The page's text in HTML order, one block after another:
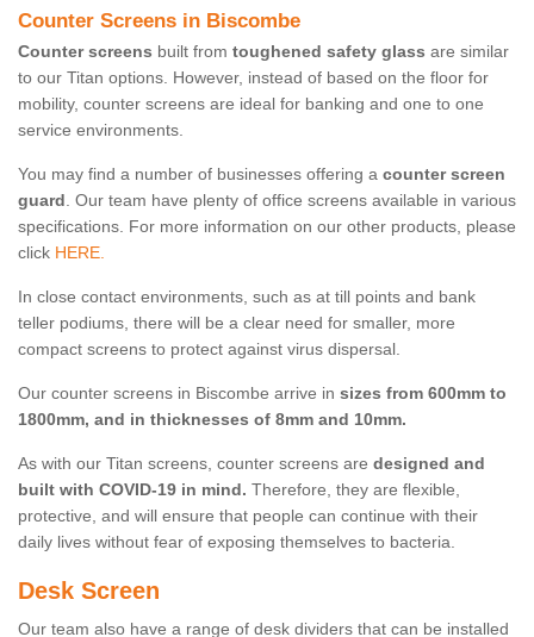
Counter Screens in Biscombe
Counter screens built from toughened safety glass are similar
to our Titan options. However, instead of based on the floor for
mobility, counter screens are ideal for banking and one to one
service environments.
You may find a number of businesses offering a counter screen
guard. Our team have plenty of office screens available in various
specifications. For more information on our other products, please
click HERE.
In close contact environments, such as at till points and bank
teller podiums, there will be a clear need for smaller, more
compact screens to protect against virus dispersal.
Our counter screens in Biscombe arrive in sizes from 600mm to
1800mm, and in thicknesses of 8mm and 10mm.
As with our Titan screens, counter screens are designed and
built with COVID-19 in mind. Therefore, they are flexible,
protective, and will ensure that people can continue with their
daily lives without fear of exposing themselves to bacteria.
Desk Screen
Our team also have a range of desk dividers that can be installed